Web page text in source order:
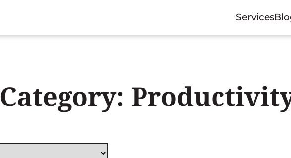
Services
Category: